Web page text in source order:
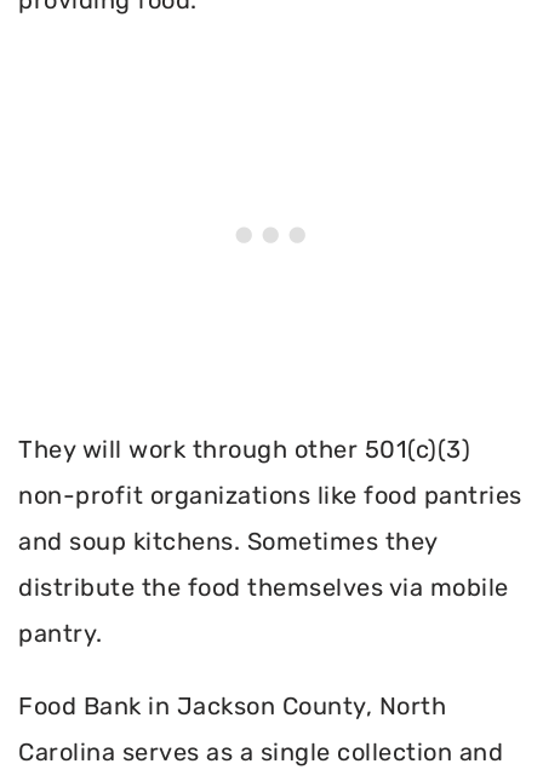
They will work through other 501(c)(3)
non-profit organizations like food pantries
and soup kitchens. Sometimes they
distribute the food themselves via mobile
pantry.
Food Bank in Jackson County, North
Carolina serves as a single collection and